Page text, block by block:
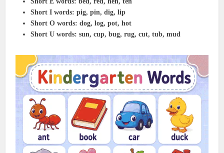
Short I words: pig, pin, dig, lip
Short O words: dog, log, pot, hot
Short U words: sun, cup, bug, rug, cut, tub, mud